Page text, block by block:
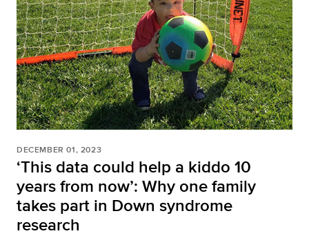
DECEMBER 01, 2023
‘This data could help a kiddo 10
years from now’: Why one family
takes part in Down syndrome
research